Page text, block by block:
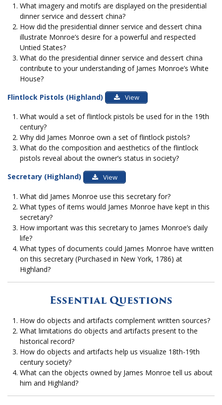
What imagery and motifs are displayed on the presidential
dinner service and dessert china?
How did the presidential dinner service and dessert china
illustrate Monroe’s desire for a powerful and respected
Untied States?
What do the presidential dinner service and dessert china
contribute to your understanding of James Monroe’s White
House?
Flintlock Pistols (Highland)
View
What would a set of flintlock pistols be used for in the 19th
century?
Why did James Monroe own a set of flintlock pistols?
What do the composition and aesthetics of the flintlock
pistols reveal about the owner’s status in society?
Secretary (Highland)
View
What did James Monroe use this secretary for?
What types of items would James Monroe have kept in this
secretary?
How important was this secretary to James Monroe’s daily
life?
What types of documents could James Monroe have written
on this secretary (Purchased in New York, 1786) at
Highland?
Essential Questions
How do objects and artifacts complement written sources?
What limitations do objects and artifacts present to the
historical record?
How do objects and artifacts help us visualize 18th-19th
century society?
What can the objects owned by James Monroe tell us about
him and Highland?